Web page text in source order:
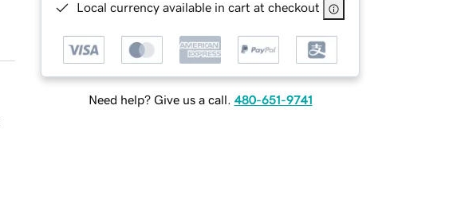
Local currency available in cart at checkout
Need help? Give us a call. 480-651-9741